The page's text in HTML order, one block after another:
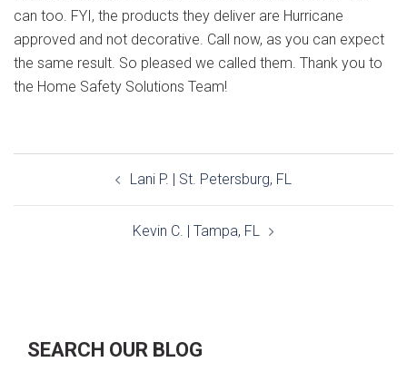
can too. FYI, the products they deliver are Hurricane
approved and not decorative. Call now, as you can expect
the same result. So pleased we called them. Thank you to
the Home Safety Solutions Team!
navigation
Lani P. | St. Petersburg, FL
Kevin C. | Tampa, FL
SEARCH OUR BLOG